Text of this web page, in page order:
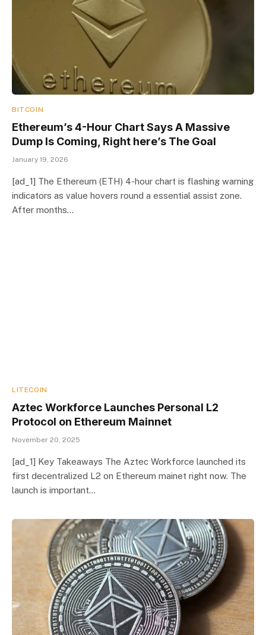
BITCOIN
Ethereum’s 4-Hour Chart Says A Massive
Dump Is Coming, Right here’s The Goal
January 19, 2026
[ad_1] The Ethereum (ETH) 4-hour chart is flashing warning
indicators as value hovers round a essential assist zone.
After months…
LITECOIN
Aztec Workforce Launches Personal L2
Protocol on Ethereum Mainnet
November 20, 2025
[ad_1] Key Takeaways The Aztec Workforce launched its
first decentralized L2 on Ethereum mainet right now. The
launch is important…